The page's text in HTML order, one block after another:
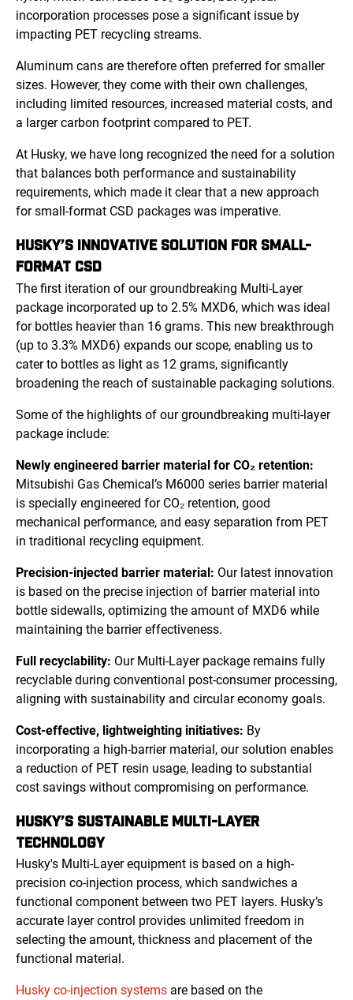
incorporation processes pose a significant issue by
impacting PET recycling streams.
Aluminum cans are therefore often preferred for smaller
sizes. However, they come with their own challenges,
including limited resources, increased material costs, and
a larger carbon footprint compared to PET.
At Husky, we have long recognized the need for a solution
that balances both performance and sustainability
requirements, which made it clear that a new approach
for small-format CSD packages was imperative.
HUSKY’S INNOVATIVE SOLUTION FOR SMALL-
FORMAT CSD
The first iteration of our groundbreaking Multi-Layer
package incorporated up to 2.5% MXD6, which was ideal
for bottles heavier than 16 grams. This new breakthrough
(up to 3.3% MXD6) expands our scope, enabling us to
cater to bottles as light as 12 grams, significantly
broadening the reach of sustainable packaging solutions.
Some of the highlights of our groundbreaking multi-layer
package include:
Newly engineered barrier material for CO₂ retention:
Mitsubishi Gas Chemical’s M6000 series barrier material
is specially engineered for CO₂ retention, good
mechanical performance, and easy separation from PET
in traditional recycling equipment.
Precision-injected barrier material: Our latest innovation
is based on the precise injection of barrier material into
bottle sidewalls, optimizing the amount of MXD6 while
maintaining the barrier effectiveness.
Full recyclability: Our Multi-Layer package remains fully
recyclable during conventional post-consumer processing,
aligning with sustainability and circular economy goals.
Cost-effective, lightweighting initiatives: By
incorporating a high-barrier material, our solution enables
a reduction of PET resin usage, leading to substantial
cost savings without compromising on performance.
HUSKY’S SUSTAINABLE MULTI-LAYER
TECHNOLOGY
Husky's Multi-Layer equipment is based on a high-
precision co-injection process, which sandwiches a
functional component between two PET layers. Husky’s
accurate layer control provides unlimited freedom in
selecting the amount, thickness and placement of the
functional material.
Husky co-injection systems are based on the